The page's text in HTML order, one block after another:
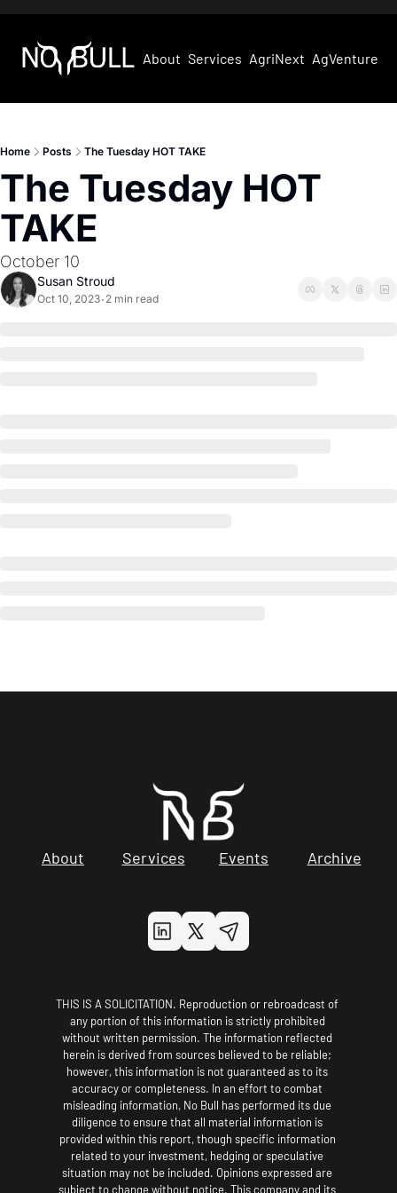
About Services AgriNext AgVentures
Home Posts The Tuesday HOT TAKE
The Tuesday HOT
TAKE
October 10
Susan Stroud
Oct 10, 2023• 2 min read
About Services Events Archive
THIS IS A SOLICITATION. Reproduction or rebroadcast of
any portion of this information is strictly prohibited
without written permission. The information reflected
herein is derived from sources believed to be reliable;
however, this information is not guaranteed as to its
accuracy or completeness. In an effort to combat
misleading information, No Bull has performed its due
diligence to ensure that all material information is
provided within this report, though specific information
related to your investment, hedging or speculative
situation may not be included. Opinions expressed are
subject to change without notice. This company and its